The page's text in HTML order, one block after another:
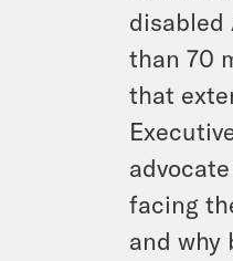
disabled
than 70
that
facing
and why